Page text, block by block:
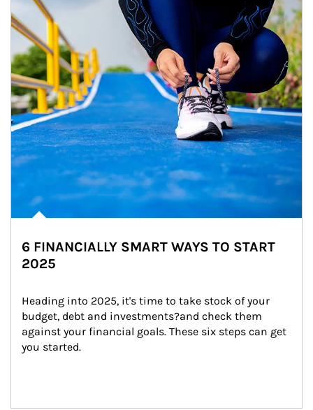
6 FINANCIALLY SMART WAYS TO START
2025
Heading into 2025, it's time to take stock of your
budget, debt and investments?and check them
against your financial goals. These six steps can get
you started.